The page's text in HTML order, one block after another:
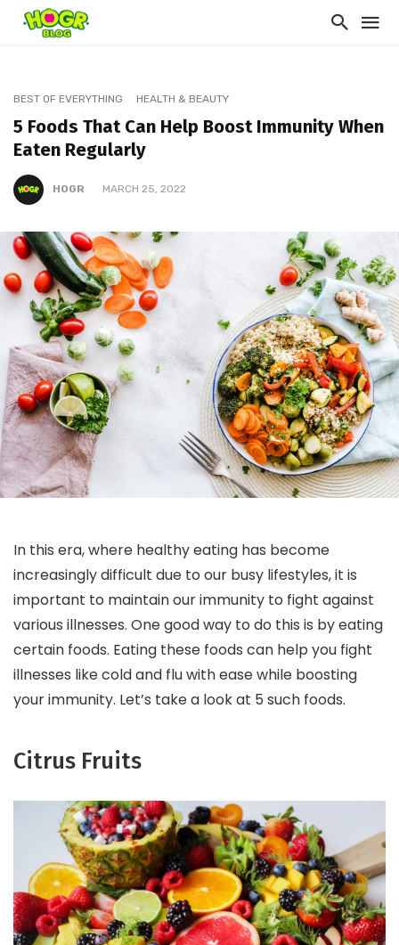
BEST OF EVERYTHING HEALTH & BEAUTY
5 Foods That Can Help Boost Immunity When
Eaten Regularly
HOGR MARCH 25, 2022
In this era, where healthy eating has become
increasingly difficult due to our busy lifestyles, it is
important to maintain our immunity to fight against
various illnesses. One good way to do this is by eating
certain foods. Eating these foods can help you fight
illnesses like cold and flu with ease while boosting
your immunity. Let’s take a look at 5 such foods.
Citrus Fruits